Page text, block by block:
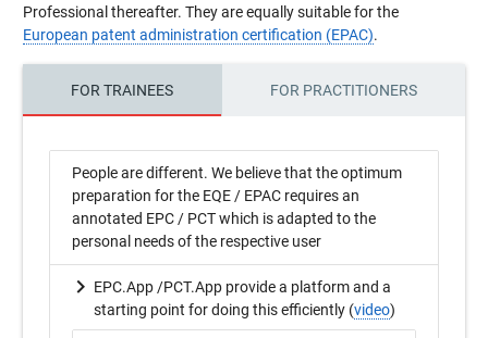
Professional thereafter. They are equally suitable for the
European patent administration certification (EPAC).
FOR TRAINEES FOR PRACTITIONERS
People are different. We believe that the optimum
preparation for the EQE / EPAC requires an
annotated EPC / PCT which is adapted to the
personal needs of the respective user
EPC.App /PCT.App provide a platform and a
starting point for doing this efficiently (video)